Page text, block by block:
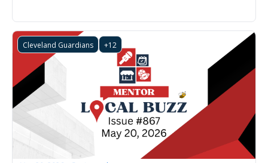
Cleveland Guardians +12